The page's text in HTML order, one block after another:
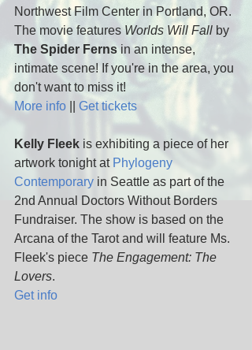
Northwest Film Center in Portland, OR.
The movie features Worlds Will Fall by
The Spider Ferns in an intense,
intimate scene! If you're in the area, you
don't want to miss it!
More info
Get tickets
Kelly Fleek is exhibiting a piece of her
artwork tonight at Phylogeny
Contemporary in Seattle as part of the
2nd Annual Doctors Without Borders
Fundraiser. The show is based on the
Arcana of the Tarot and will feature Ms.
Fleek's piece The Engagement: The
Lovers.
Get info